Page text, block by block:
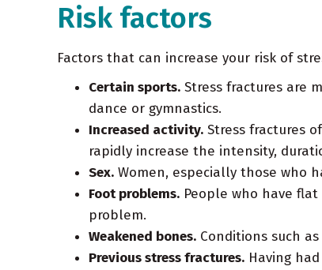
Risk factors
Factors that can increase your risk of
Certain sports. Stress fractures are
dance or gymnastics.
Increased activity. Stress fractures
rapidly increase the intensity,
Sex. Women, especially those who
Foot problems. People who have
problem.
Weakened bones. Conditions such
Previous stress fractures. Having